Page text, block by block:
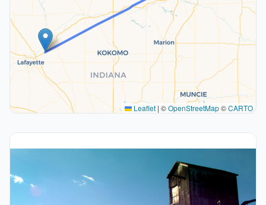
Leaflet | ©OpenStreetMap©CARTO